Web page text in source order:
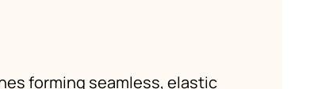
forming seamless, elastic